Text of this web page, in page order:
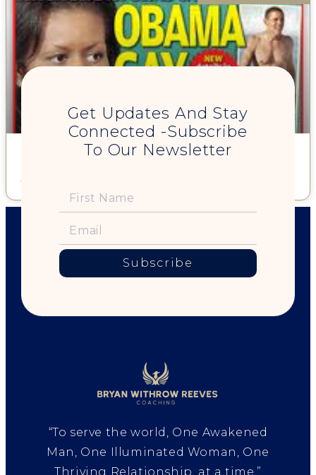
Sex, Scandals, and Living our Truth
Get Updates And Stay
Connected -Subscribe
To Our Newsletter
Subscribe
“To serve the world, One Awakened
Man, One Illuminated Woman, One
Thriving Relationship, at a time.”